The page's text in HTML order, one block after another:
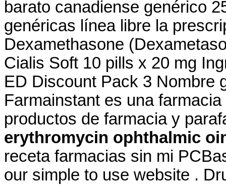
barato canadiense genérico
genéricas línea libre la
Dexamethasone
Cialis Soft 10 pills x 20 mg
ED Discount Pack 3 Nombre
Farmainstant es una
productos de farmacia y
erythromycin ophthalmic
receta farmacias sin mi
our simple to use website .